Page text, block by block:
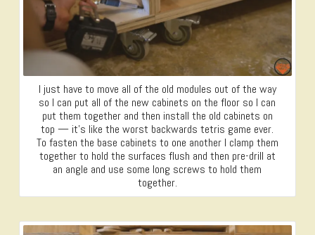
I just have to move all of the old modules out of the way
so I can put all of the new cabinets on the floor so I can
put them together and then install the old cabinets on
top — it’s like the worst backwards tetris game ever.
To fasten the base cabinets to one another I clamp them
together to hold the surfaces flush and then pre-drill at
an angle and use some long screws to hold them
together.